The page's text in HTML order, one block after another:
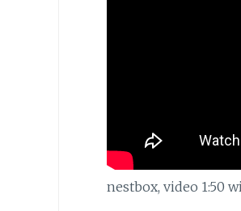
nestbox, video 1:50